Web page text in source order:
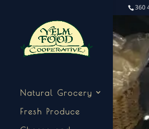
360
Natural Grocery
Fresh Produce